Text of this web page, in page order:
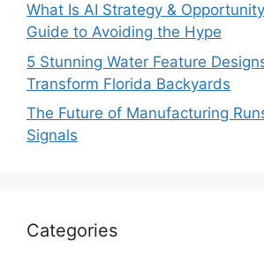
What Is AI Strategy &
Guide to Avoiding the Hype
5 Stunning Water Feature
Transform Florida Backyards
The Future of Manufacturing
Signals
Categories